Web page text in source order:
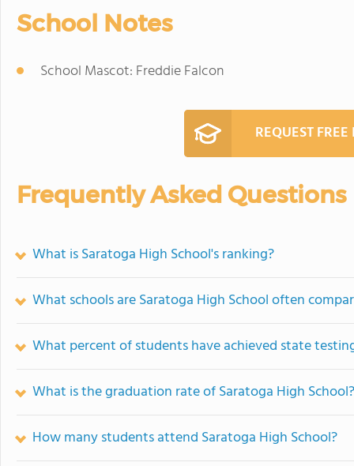
School Notes
School Mascot: Freddie Falcon
REQUEST
Frequently Asked Questions
What is Saratoga High School's ranking?
What schools are Saratoga High School often
What percent of students have achieved state
What is the graduation rate of Saratoga High School?
How many students attend Saratoga High School?